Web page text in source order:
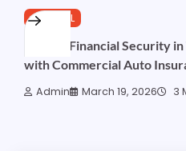
GENERAL
Driving Financial Security
with Commercial Auto
Admin March 19, 2026 3